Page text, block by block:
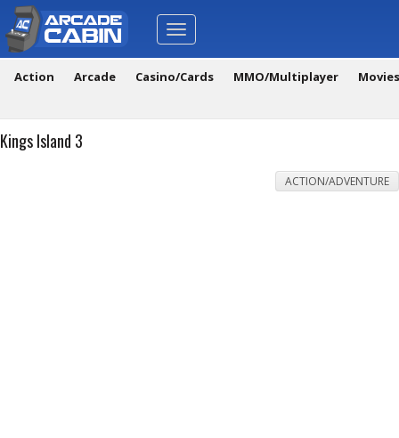
Toggle
navigation
Action Arcade Casino/Cards MMO/Multiplayer
Kings Island 3
ACTION/ADVENTURE